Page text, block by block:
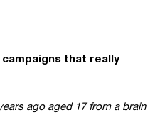
that really
ago aged 17 from a brain